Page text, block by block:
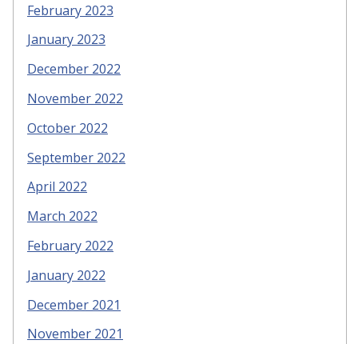
February 2023
January 2023
December 2022
November 2022
October 2022
September 2022
April 2022
March 2022
February 2022
January 2022
December 2021
November 2021